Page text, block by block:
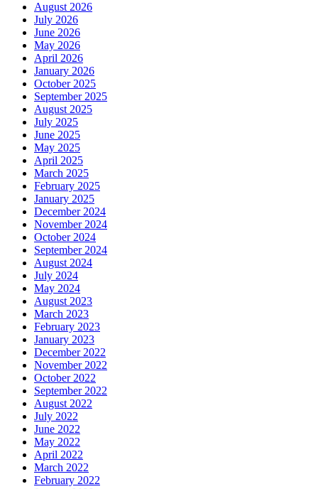
August 2026
July 2026
June 2026
May 2026
April 2026
January 2026
October 2025
September 2025
August 2025
July 2025
June 2025
May 2025
April 2025
March 2025
February 2025
January 2025
December 2024
November 2024
October 2024
September 2024
August 2024
July 2024
May 2024
August 2023
March 2023
February 2023
January 2023
December 2022
November 2022
October 2022
September 2022
August 2022
July 2022
June 2022
May 2022
April 2022
March 2022
February 2022